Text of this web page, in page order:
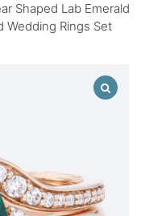
Shaped Lab Emerald
Wedding Rings Set